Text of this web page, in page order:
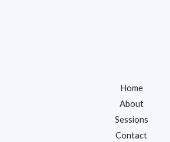
Home
About
Sessions
Contact